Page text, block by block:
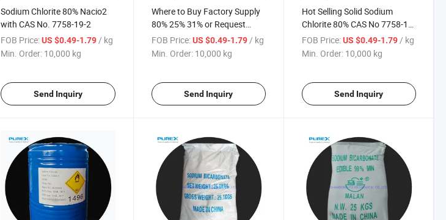
Sodium Chlorite 80% Nacio2
with CAS No. 7758-19-2
FOB Price: US $0.49-1.79 / kg
Min. Order: 10,000 kg
Send Inquiry
Where to Buy Factory Supply
80% 25% 31% or Request
Purity Sodium Chlorite
FOB Price: US $0.49-1.79/ kg
Min. Order: 10,000 kg
Send Inquiry
Hot Selling Solid Sodium
Chlorite 80% CAS No 7758-19-
2
FOB Price: US $0.49-1.79/ kg
Min. Order: 10,000 kg
Send Inquiry